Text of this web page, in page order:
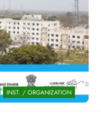
INST. / ORGANIZATION